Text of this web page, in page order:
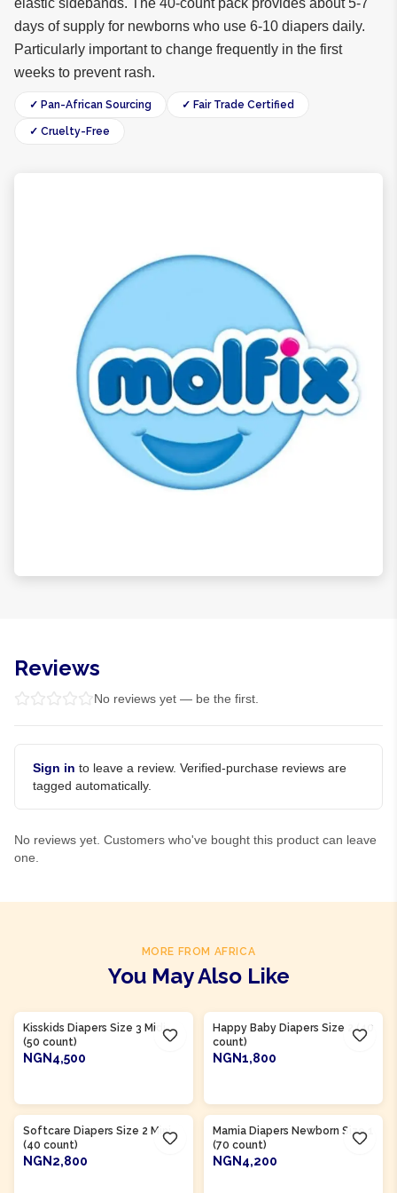
elastic sidebands. The 40-count pack provides about 5-7
days of supply for newborns who use 6-10 diapers daily.
Particularly important to change frequently in the first
weeks to prevent rash.
✓ Pan-African Sourcing ✓ Fair Trade Certified
✓ Cruelty-Free
Reviews
No reviews yet — be the first.
Sign in to leave a review. Verified-purchase reviews are
tagged automatically.
No reviews yet. Customers who've bought this product can leave
one.
MORE FROM AFRICA
You May Also Like
Kisskids Diapers Size 3 Midi
(50 count)
NGN4,500
Happy Baby Diapers Size 2 (40
count)
NGN1,800
Softcare Diapers Size 2 Mini
(40 count)
NGN2,800
Mamia Diapers Newborn Size 1
(70 count)
NGN4,200